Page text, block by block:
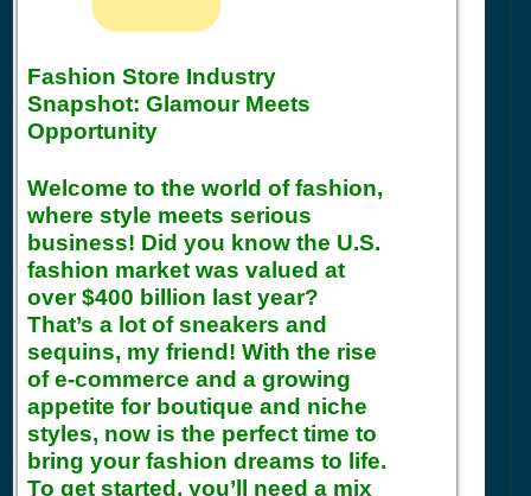
Fashion Store Industry
Snapshot: Glamour Meets
Opportunity
Welcome to the world of fashion,
where style meets serious
business! Did you know the U.S.
fashion market was valued at
over $400 billion last year?
That’s a lot of sneakers and
sequins, my friend! With the rise
of e-commerce and a growing
appetite for boutique and niche
styles, now is the perfect time to
bring your fashion dreams to life.
To get started, you’ll need a mix